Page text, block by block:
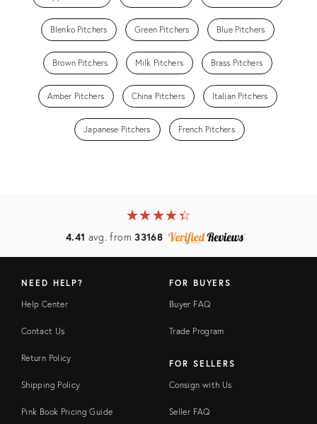
Blenko Pitchers Green Pitchers Blue Pitchers
Brown Pitchers Milk Pitchers Brass Pitchers
Amber Pitchers China Pitchers Italian Pitchers
Japanese Pitchers French Pitchers
★★★★★
☆☆☆☆☆
4.41 avg. from33168
NEED HELP?
Help Center
Contact Us
Return Policy
Shipping Policy
Pink Book Pricing Guide
FOR BUYERS
Buyer FAQ
Trade Program
FOR SELLERS
Consign with Us
Seller FAQ